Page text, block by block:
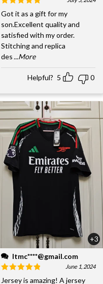
Got it as a gift for my
son.Excellent quality and
satisfied with my order.
Stitching and replica
des ...More
Helpful? 5 0
+3
ltmc****@gmail.com
June 1, 2024
Jersey is amazing! A jersey